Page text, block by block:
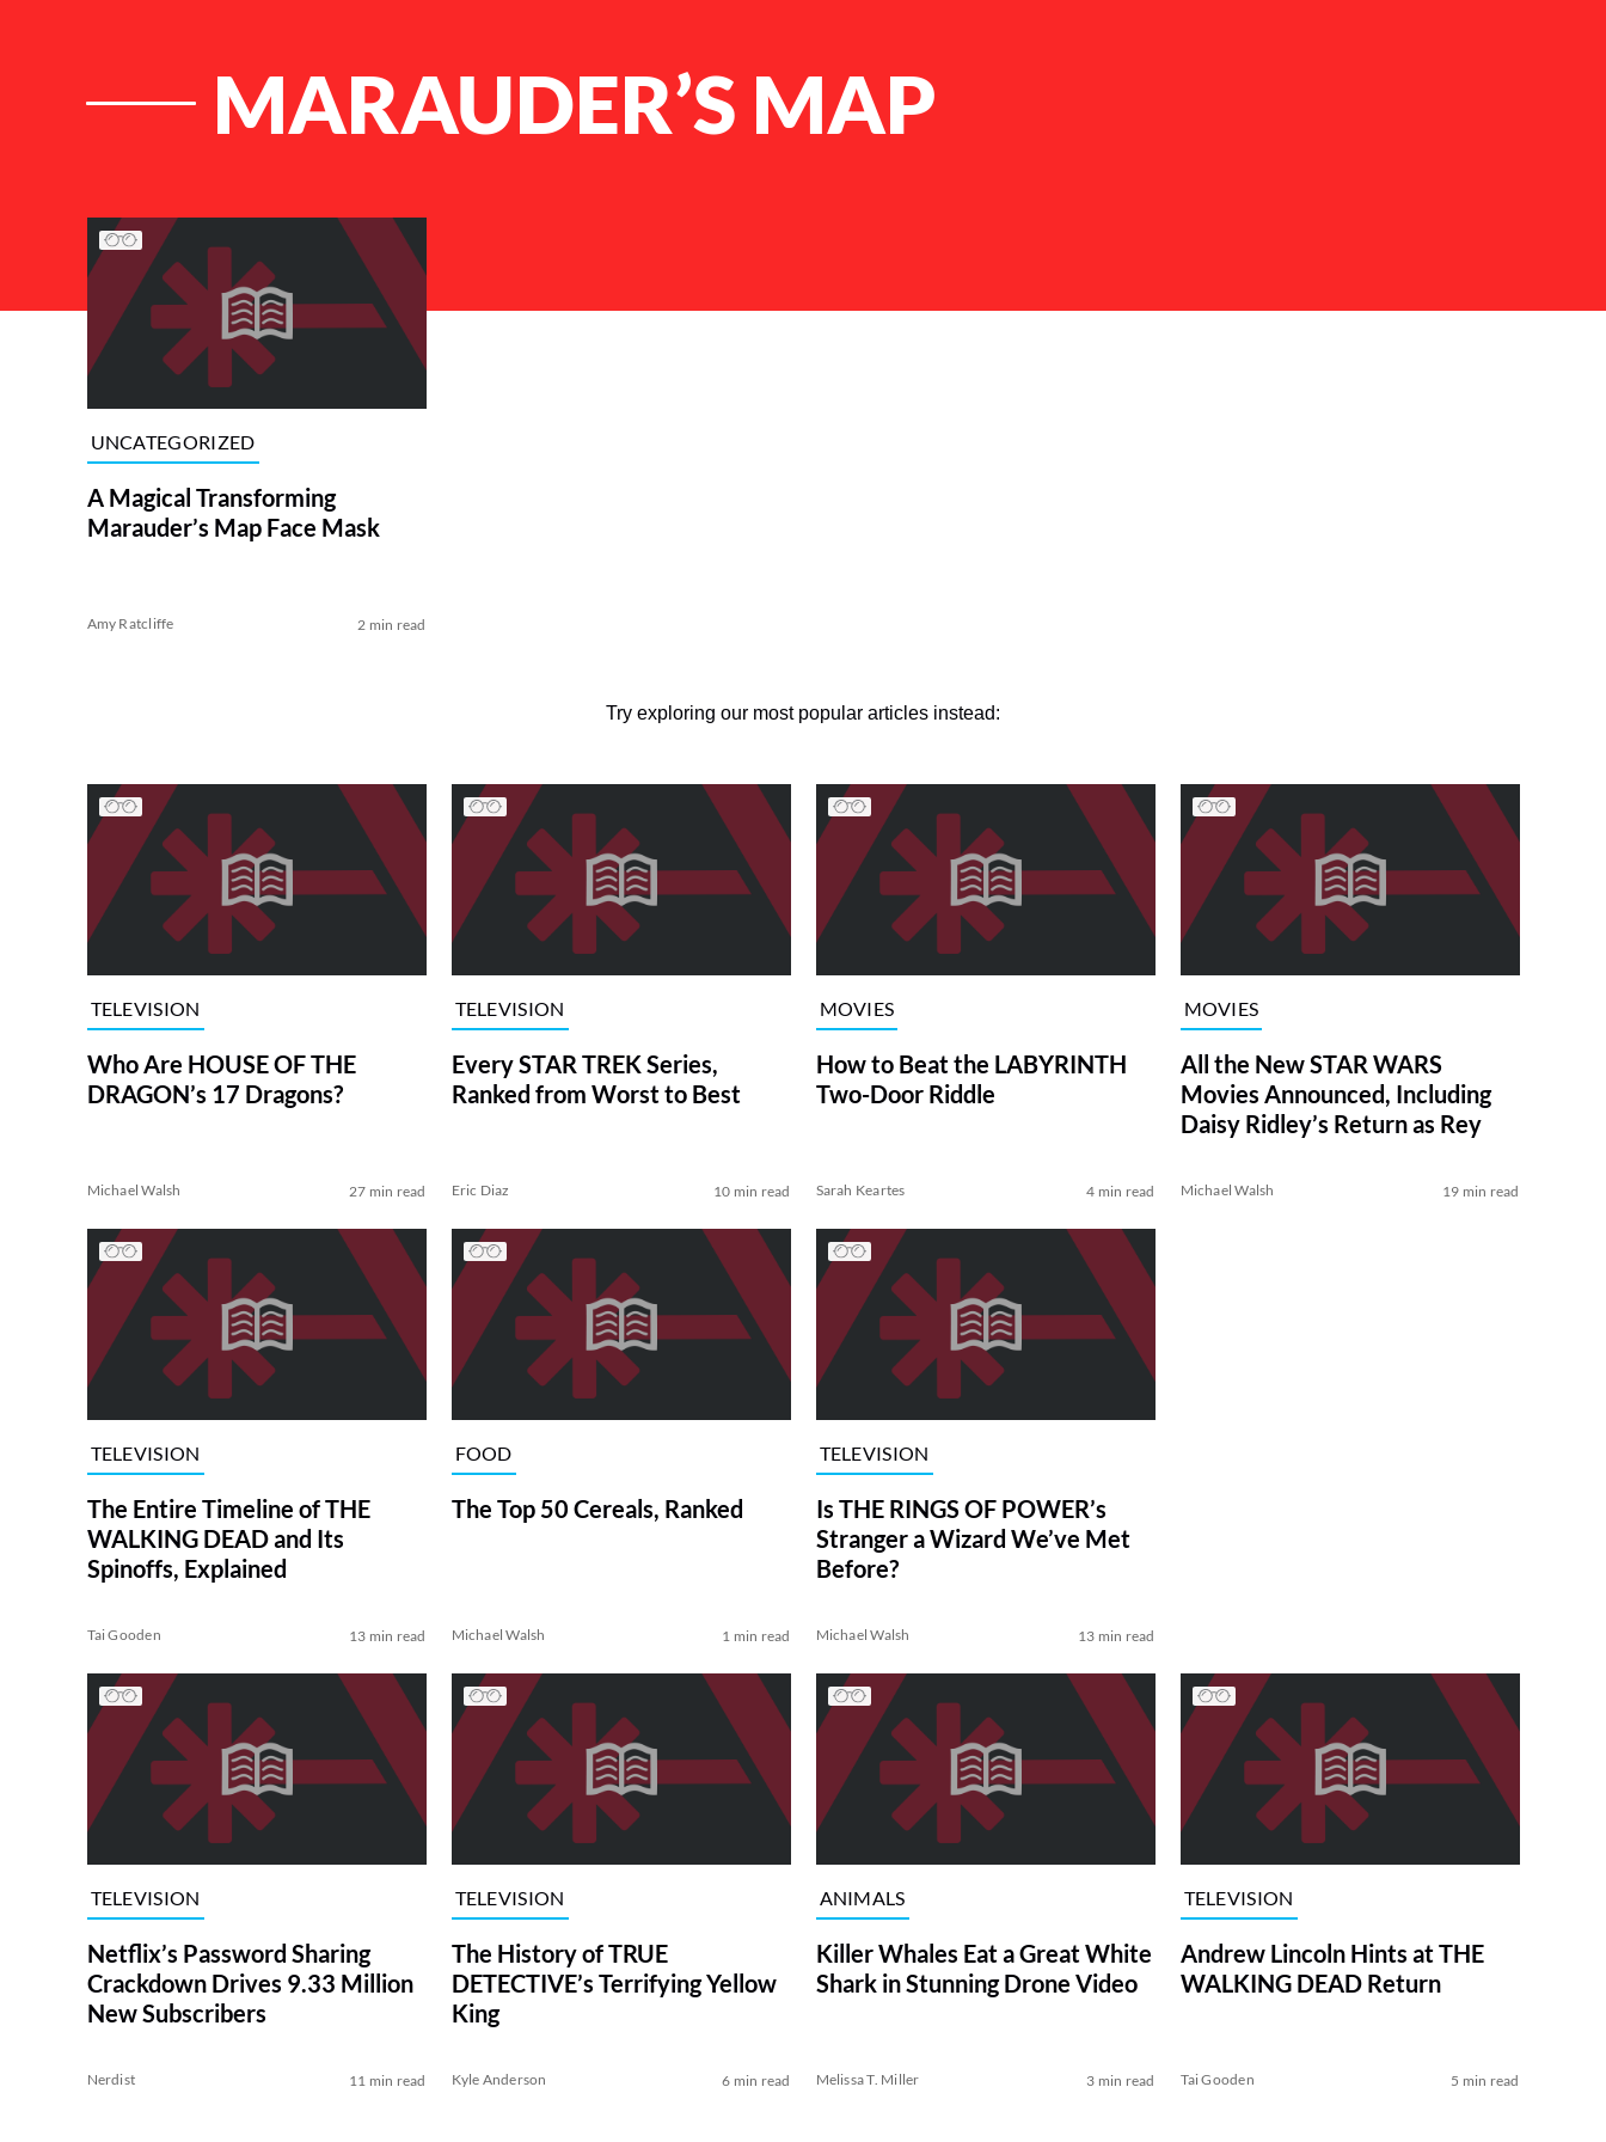
MARAUDER’S MAP
List of Articles
UNCATEGORIZED
A Magical Transforming
Marauder’s Map Face Mask
Amy Ratcliffe 2 min read
Try exploring our most popular articles instead:
TELEVISION
Who Are HOUSE OF THE
DRAGON’s 17 Dragons?
Michael Walsh 27 min read
TELEVISION
Every STAR TREK Series,
Ranked from Worst to Best
Eric Diaz 10 min read
MOVIES
How to Beat the LABYRINTH
Two-Door Riddle
Sarah Keartes 4 min read
MOVIES
All the New STAR WARS
Movies Announced, Including
Daisy Ridley’s Return as Rey
Michael Walsh 19 min read
TELEVISION
The Entire Timeline of THE
WALKING DEAD and Its
Spinoffs, Explained
Tai Gooden 13 min read
FOOD
The Top 50 Cereals, Ranked
Michael Walsh 1 min read
TELEVISION
Is THE RINGS OF POWER’s
Stranger a Wizard We’ve Met
Before?
Michael Walsh 13 min read
TELEVISION
Netflix’s Password Sharing
Crackdown Drives 9.33 Million
New Subscribers
Nerdist 11 min read
TELEVISION
The History of TRUE
DETECTIVE’s Terrifying Yellow
King
Kyle Anderson 6 min read
ANIMALS
Killer Whales Eat a Great White
Shark in Stunning Drone Video
Melissa T. Miller 3 min read
TELEVISION
Andrew Lincoln Hints at THE
WALKING DEAD Return
Tai Gooden 5 min read